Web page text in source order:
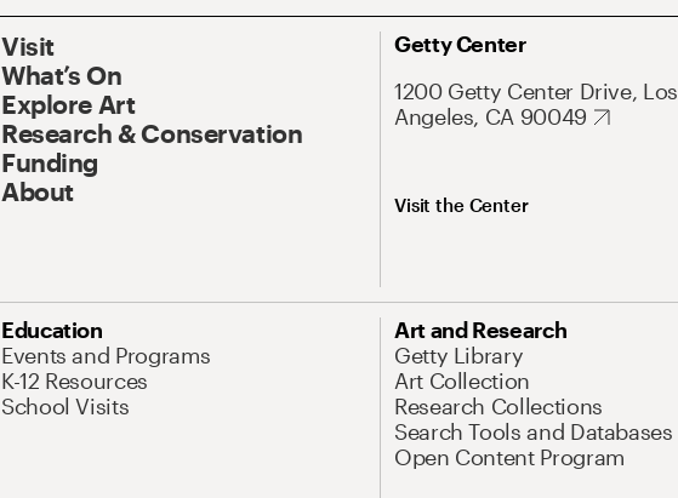
Visit
What’s On
Explore Art
Research & Conservation
Funding
About
Getty Center
1200 Getty Center Drive, Los
Angeles, CA 90049
Visit the Center
Education
Events and Programs
K-12 Resources
School Visits
Art and Research
Getty Library
Art Collection
Research Collections
Search Tools and Databases
Open Content Program